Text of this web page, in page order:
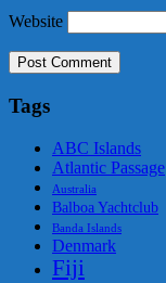
Website
Tags
ABC Islands
Atlantic Passage
Australia
Balboa Yachtclub
Banda Islands
Denmark
Fiji